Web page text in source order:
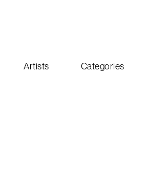
Artists Categories